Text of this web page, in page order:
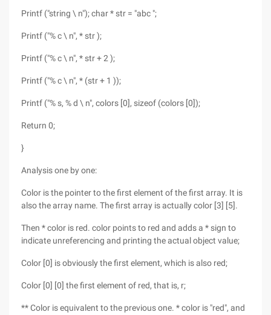
Printf ("string \ n"); char * str = "abc ";
Printf ("% c \ n", * str );
Printf ("% c \ n", * str + 2 );
Printf ("% c \ n", * (str + 1 ));
Printf ("% s, % d \ n", colors [0], sizeof (colors [0]);
Return 0;
}
Analysis one by one:
Color is the pointer to the first element of the first array. It is
also the array name. The first array is actually color [3] [5].
Then * color is red. color points to red and adds a * sign to
indicate unreferencing and printing the actual object value;
Color [0] is obviously the first element, which is also red;
Color [0] [0] the first element of red, that is, r;
** Color is equivalent to the previous one. * color is "red", and